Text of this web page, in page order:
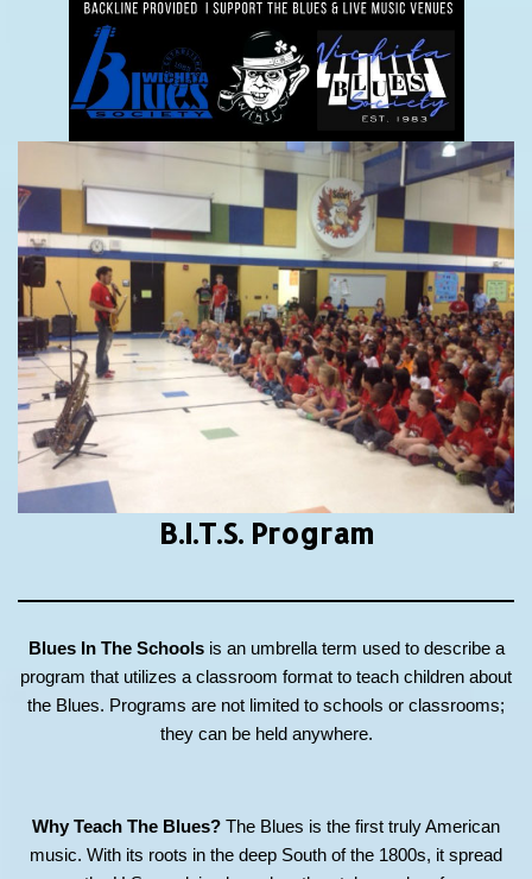
B.I.T.S.Program
Blues In The Schoolsis an umbrella term used to describe a
program that utilizes a classroom format to teach children about
the Blues. Programs are not limited to schools or classrooms;
they can be held anywhere.
Why Teach The Blues? The Blues is the first truly American
music. With its roots in the deep South of the 1800s, it spread